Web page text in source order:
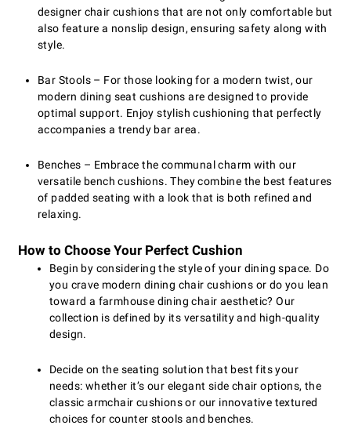
designer chair cushions that are not only comfortable but
also feature a nonslip design, ensuring safety along with
style.
Bar Stools – For those looking for a modern twist, our
modern dining seat cushions are designed to provide
optimal support. Enjoy stylish cushioning that perfectly
accompanies a trendy bar area.
Benches – Embrace the communal charm with our
versatile bench cushions. They combine the best features
of padded seating with a look that is both refined and
relaxing.
How to Choose Your Perfect Cushion
Begin by considering the style of your dining space. Do
you crave modern dining chair cushions or do you lean
toward a farmhouse dining chair aesthetic? Our
collection is defined by its versatility and high-quality
design.
Decide on the seating solution that best fits your
needs: whether it’s our elegant side chair options, the
classic armchair cushions or our innovative textured
choices for counter stools and benches.